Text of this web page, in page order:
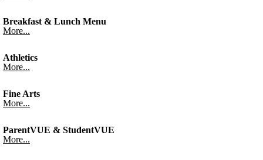
Breakfast & Lunch Menu
More...
Athletics
More...
Fine Arts
More...
ParentVUE & StudentVUE
More...